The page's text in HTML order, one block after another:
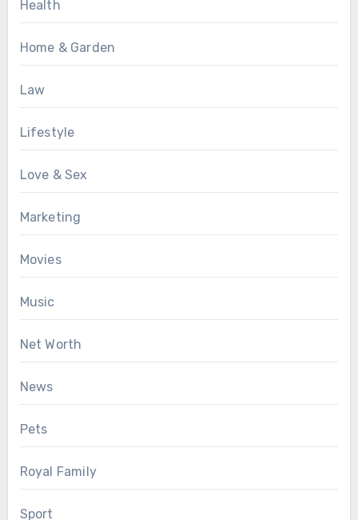
Health
Home & Garden
Law
Lifestyle
Love & Sex
Marketing
Movies
Music
Net Worth
News
Pets
Royal Family
Sport